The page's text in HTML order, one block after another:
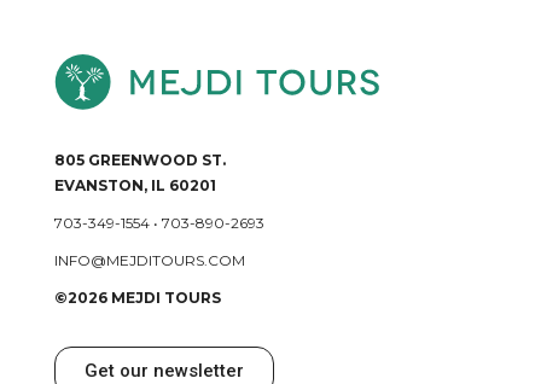
805 GREENWOOD ST.
EVANSTON, IL 60201
703-349-1554• 703-890-2693
INFO@MEJDITOURS.COM
©2026 MEJDI TOURS
Get our newsletter